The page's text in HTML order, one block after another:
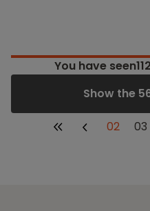
You have seen112
02 03